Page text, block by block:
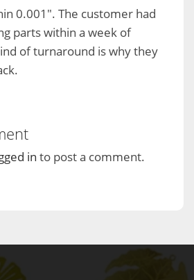
0.001″. The customer had
parts within a week of
of turnaround is why they
in to post a comment.